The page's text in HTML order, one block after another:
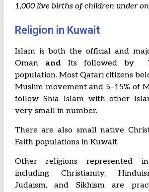
1,000 live births of children under
Religion in Kuwait
Islam is both the official and
Omanand Its followed by
population. Most Qatari citizens
Muslim movement and 5–15% of
follow Shia Islam with other
very small in number.
There are also small native
Faith populations in Kuwait.
Other religions represented
including Christianity,
Judaism, and Sikhism are